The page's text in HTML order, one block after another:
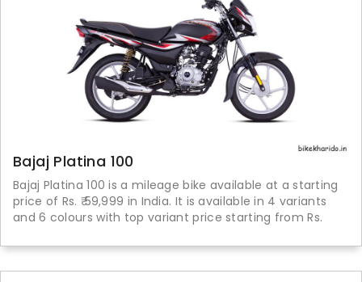
Bajaj Platina 100
Bajaj Platina 100 is a mileage bike available at a starting
price of Rs. ₹ 59,999 in India. It is available in 4 variants
and 6 colours with top variant price starting from Rs.